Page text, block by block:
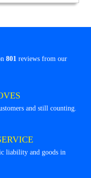
801 reviews from our
and still counting.
liability and goods in